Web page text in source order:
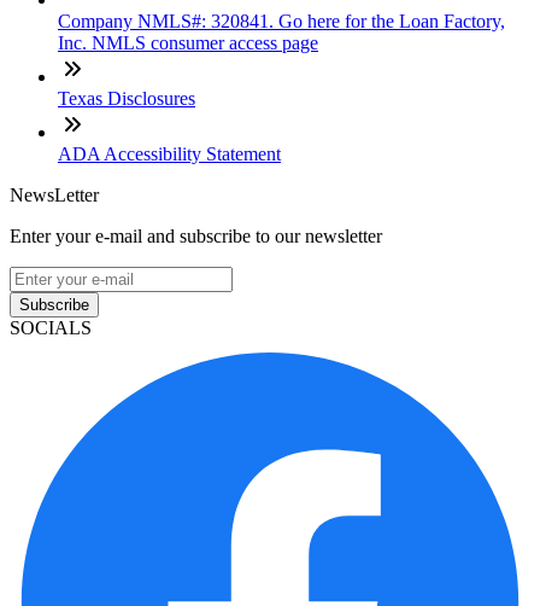
Company NMLS#: 320841. Go here for the Loan Factory,
Inc. NMLS consumer access page
Texas Disclosures
ADA Accessibility Statement
NewsLetter
Enter your e-mail and subscribe to our newsletter
Subscribe
SOCIALS